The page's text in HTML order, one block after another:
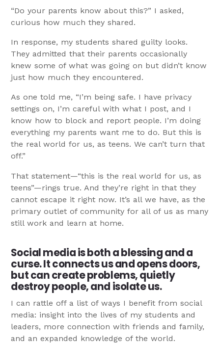
“Do your parents know about this?” I asked,
curious how much they shared.
In response, my students shared guilty looks.
They admitted that their parents occasionally
knew some of what was going on but didn’t know
just how much they encountered.
As one told me, “I’m being safe. I have privacy
settings on, I’m careful with what I post, and I
know how to block and report people. I’m doing
everything my parents want me to do. But this is
the real world for us, as teens. We can’t turn that
off.”
That statement—“this is the real world for us, as
teens”—rings true. And they’re right in that they
cannot escape it right now. It’s all we have, as the
primary outlet of community for all of us as many
still work and learn at home.
Social media is both a blessing and a
curse. It connects us and opens doors,
but can create problems, quietly
destroy people, and isolate us.
I can rattle off a list of ways I benefit from social
media: insight into the lives of my students and
leaders, more connection with friends and family,
and an expanded knowledge of the world.